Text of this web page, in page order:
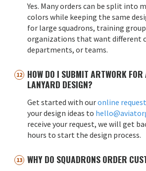
Yes. Many orders can be split into
colors while keeping the same
for large squadrons, training
organizations that want different
departments, or teams.
HOW DO I SUBMIT ARTWORK FOR
LANYARD DESIGN?
Get started with ouronline
your design ideas to
receive your request, we will get
hours to start the design process.
WHY DO SQUADRONS ORDER